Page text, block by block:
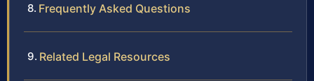
Frequently Asked Questions
Related Legal Resources